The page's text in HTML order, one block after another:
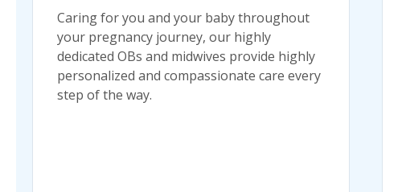
Caring for you and your baby throughout
your pregnancy journey, our highly
dedicated OBs and midwives provide highly
personalized and compassionate care every
step of the way.